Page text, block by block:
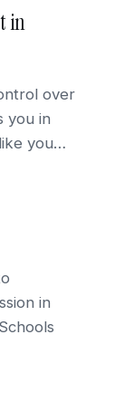
in
over
you in
you…
in